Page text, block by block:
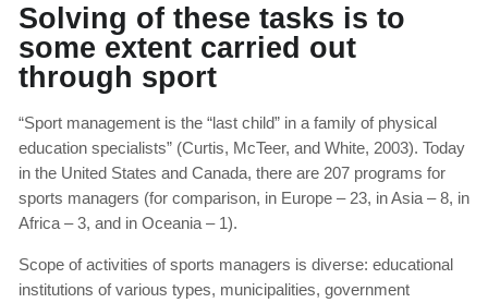
Solving of these tasks is to
some extent carried out
through sport
“Sport management is the “last child” in a family of physical
education specialists” (Curtis, McTeer, and White, 2003). Today
in the United States and Canada, there are 207 programs for
sports managers (for comparison, in Europe – 23, in Asia – 8, in
Africa – 3, and in Oceania – 1).
Scope of activities of sports managers is diverse: educational
institutions of various types, municipalities, government